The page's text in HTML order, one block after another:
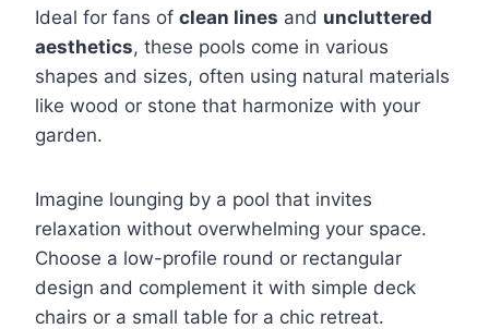
Ideal for fans of clean lines and uncluttered
aesthetics, these pools come in various
shapes and sizes, often using natural materials
like wood or stone that harmonize with your
garden.
Imagine lounging by a pool that invites
relaxation without overwhelming your space.
Choose a low-profile round or rectangular
design and complement it with simple deck
chairs or a small table for a chic retreat.